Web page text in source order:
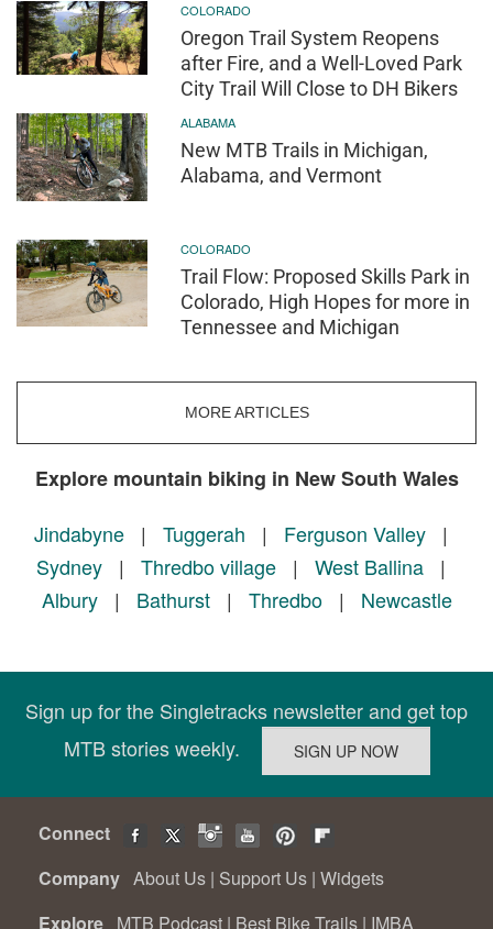
COLORADO
Oregon Trail System Reopens
after Fire, and a Well-Loved Park
City Trail Will Close to DH Bikers
ALABAMA
New MTB Trails in Michigan,
Alabama, and Vermont
COLORADO
Trail Flow: Proposed Skills Park in
Colorado, High Hopes for more in
Tennessee and Michigan
MORE ARTICLES
Explore mountain biking in New South Wales
Jindabyne | Tuggerah | Ferguson Valley |
Sydney | Thredbo village | West Ballina |
Albury| Bathurst| Thredbo| Newcastle
Sign up for the Singletracks newsletter and get top
MTB stories weekly.
Connect
Company About Us | Support Us | Widgets
Explore MTB Podcast | Best Bike Trails | IMBA